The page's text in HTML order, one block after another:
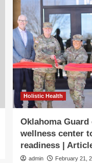
Holistic Health
Oklahoma Guard
wellness center
readiness |
admin February 21,